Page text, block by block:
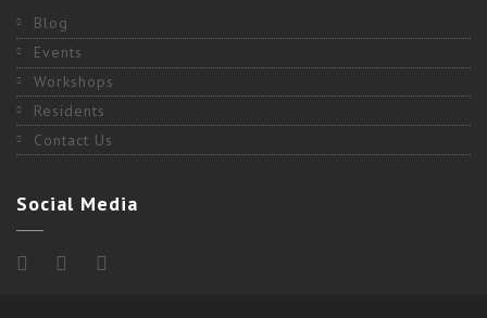
Blog
Events
Workshops
Residents
Contact Us
Social Media